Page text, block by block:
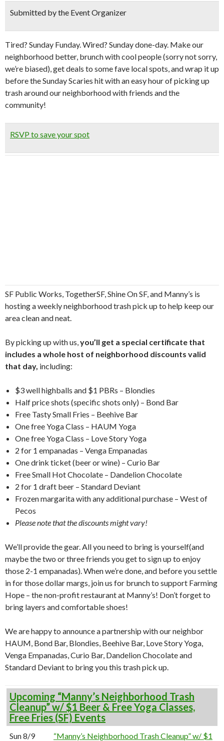
Submitted by the Event Organizer
Tired? Sunday Funday. Wired? Sunday done-day. Make our
neighborhood better, brunch with cool people (sorry not sorry,
we’re biased), get deals to some fave local spots, and wrap it up
before the Sunday Scaries hit with an easy hour of picking up
trash around our neighborhood with friends and the
community!
RSVP to save your spot
SF Public Works, TogetherSF, Shine On SF, and Manny’s is
hosting a weekly neighborhood trash pick up to help keep our
area clean and neat.
By picking up with us,you’ll get a special certificate that
includes a whole host of neighborhood discounts valid
that day, including:
$3 well highballs and $1 PBRs – Blondies
Half price shots (specific shots only) – Bond Bar
Free Tasty Small Fries – Beehive Bar
One free Yoga Class – HAUM Yoga
One free Yoga Class – Love Story Yoga
2 for 1 empanadas – Venga Empanadas
One drink ticket (beer or wine) – Curio Bar
Free Small Hot Chocolate – Dandelion Chocolate
2 for 1 draft beer – Standard Deviant
Frozen margarita with any additional purchase – West of
Pecos
Please note that the discounts might vary!
We’ll provide the gear. All you need to bring is yourself(and
maybe the two or three friends you get to sign up to enjoy
those 2-1 empanadas). When we’re done, and before you settle
in for those dollar margs, join us for brunch to support Farming
Hope – the non-profit restaurant at Manny’s! Don’t forget to
bring layers and comfortable shoes!
We are happy to announce a partnership with our neighbor
HAUM, Bond Bar, Blondies, Beehive Bar, Love Story Yoga,
Venga Empanadas, Curio Bar, Dandelion Chocolate and
Standard Deviant to bring you this trash pick up.
Upcoming “Manny’s Neighborhood Trash
Cleanup” w/ $1 Beer & Free Yoga Classes,
Free Fries (SF) Events
Sun 8/9
“Manny’s Neighborhood Trash Cleanup” w/ $1